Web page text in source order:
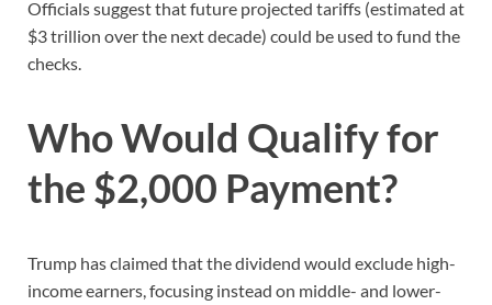
Officials suggest that future projected tariffs (estimated at
$3 trillion over the next decade) could be used to fund the
checks.
Who Would Qualify for
the $2,000 Payment?
Trump has claimed that the dividend would exclude high-
income earners, focusing instead on middle- and lower-